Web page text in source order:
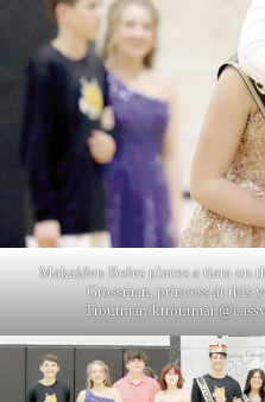
Makaiden Boles places a tiara on
Grossman, princess at this
Troutman/